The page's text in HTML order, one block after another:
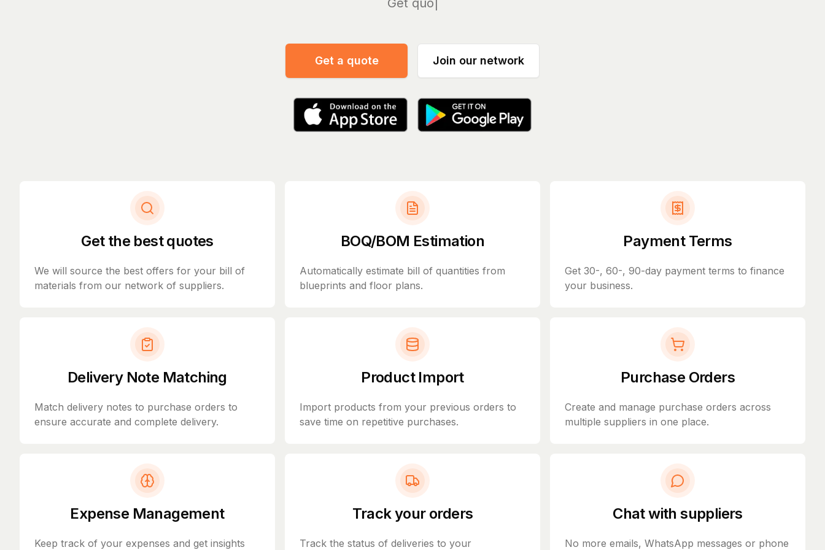
Manage
Get a quote Join our network
Get the best quotes
We will source the best offers for your bill of
materials from our network of suppliers.
BOQ/BOM Estimation
Automatically estimate bill of quantities from
blueprints and floor plans.
Payment Terms
Get 30-, 60-, 90-day payment terms to finance
your business.
Delivery Note Matching
Match delivery notes to purchase orders to
ensure accurate and complete delivery.
Product Import
Import products from your previous orders to
save time on repetitive purchases.
Purchase Orders
Create and manage purchase orders across
multiple suppliers in one place.
Expense Management
Keep track of your expenses and get insights
Track your orders
Track the status of deliveries to your
Chat with suppliers
No more emails, WhatsApp messages or phone